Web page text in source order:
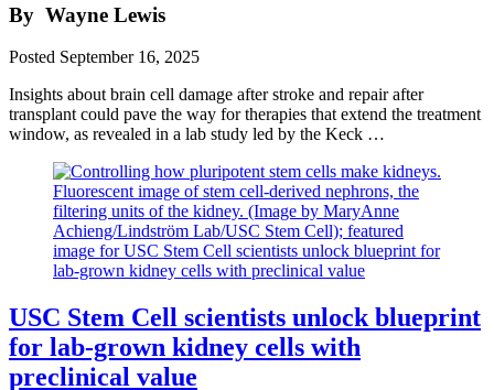
By Wayne Lewis
Posted September 16, 2025
Insights about brain cell damage after stroke and repair after
transplant could pave the way for therapies that extend the treatment
window, as revealed in a lab study led by the Keck …
USC Stem Cell scientists unlock blueprint
for lab-grown kidney cells with
preclinical value